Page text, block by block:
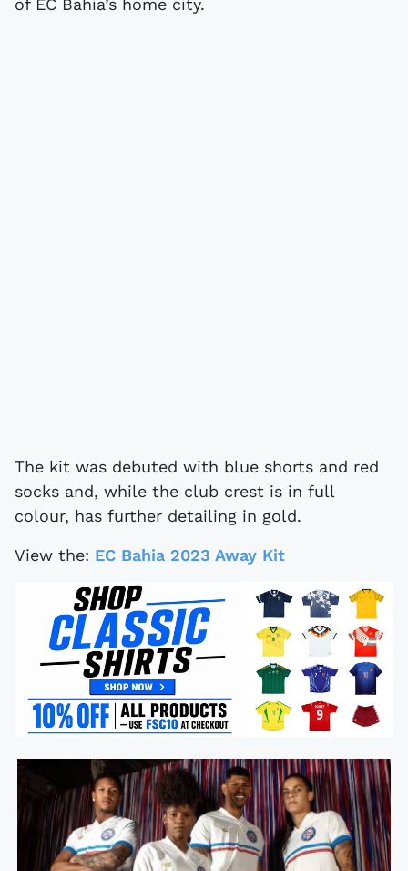
of EC Bahia’s home city.
The kit was debuted with blue shorts and red
socks and, while the club crest is in full
colour, has further detailing in gold.
View the: EC Bahia 2023 Away Kit